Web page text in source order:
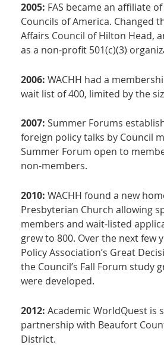
2005: FAS became an affiliate
Councils of America. Changed
Affairs Council of Hilton Head,
as a non-profit 501(c)(3)
2006: WACHH had a
wait list of 400, limited by the
2007: Summer Forums
foreign policy talks by Council
Summer Forum open to
non-members.
2010: WACHH found a new
Presbyterian Church allowing
members and wait-listed
grew to 800. Over the next few
Policy Association’s Great
the Council’s Fall Forum study
were developed.
2012: Academic WorldQuest is
partnership with Beaufort
District.